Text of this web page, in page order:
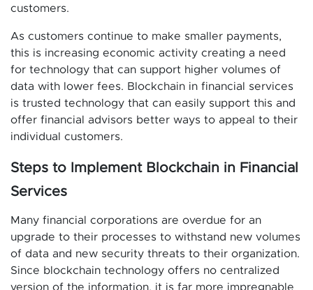
customers.
As customers continue to make smaller payments,
this is increasing economic activity creating a need
for technology that can support higher volumes of
data with lower fees. Blockchain in financial services
is trusted technology that can easily support this and
offer financial advisors better ways to appeal to their
individual customers.
Steps to Implement Blockchain in Financial
Services
Many financial corporations are overdue for an
upgrade to their processes to withstand new volumes
of data and new security threats to their organization.
Since blockchain technology offers no centralized
version of the information, it is far more impregnable